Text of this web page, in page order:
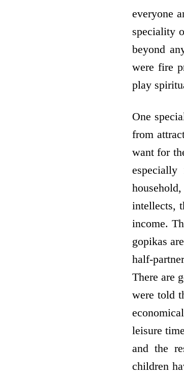
everyone
speciality
beyond
were fire
play
One
from
want for
intellects,
income.
gopikas
half-
There are
were told
leisure
and the
children